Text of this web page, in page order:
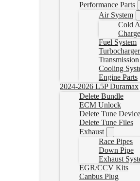
Performance Parts
Air System
Cold
Fuel System
Transmission
Cooling
Engine Parts
2024-2026 L5P Duramax
Delete Bundle
ECM Unlock
Delete Tune Device
Delete Tune Files
Exhaust
Race Pipes
Down Pipe
Exhaust
EGR/CCV Kits
Canbus Plug